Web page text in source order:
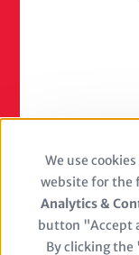
We use
website for the
Analytics &
button "Accept
By clicking